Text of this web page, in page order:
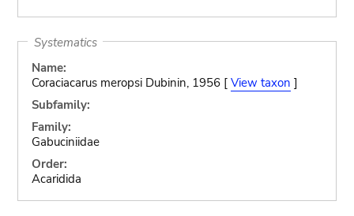
Systematics
Name:
Coraciacarus meropsi Dubinin, 1956 [ View taxon ]
Subfamily:
Family:
Gabuciniidae
Order:
Acaridida